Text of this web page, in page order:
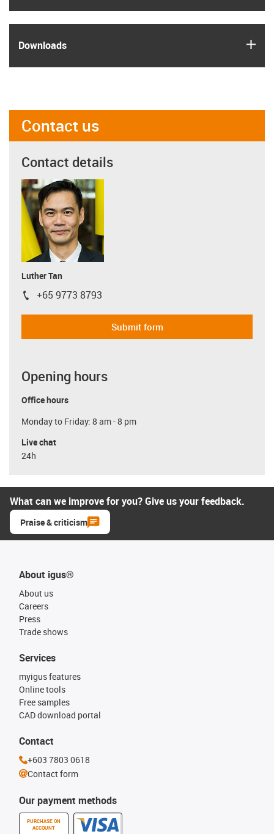
Downloads
Contact us
Contact details
Luther Tan
igus-icon-phone
+65 9773 8793
Submit form
Opening hours
Office hours
Monday to Friday: 8 am - 8 pm
Live chat
24h
What can we improve for you? Give us your feedback.
Praise & criticism
About igus®
About us
Careers
Press
Trade shows
Our payment methods
PURCHASE ON
ACCOUNT
Services
myigus features
Online tools
Free samples
CAD download portal
Contact
+603 7803 0618
Contact form